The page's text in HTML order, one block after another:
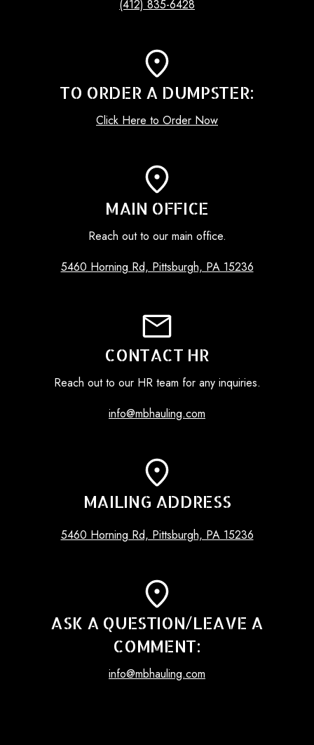
(412) 835-6428
TO ORDER A DUMPSTER:
Click Here to Order Now
MAIN OFFICE
Reach out to our main office.
5460 Horning Rd, Pittsburgh, PA 15236
CONTACT HR
Reach out to our HR team for any inquiries.
info@mbhauling.com
MAILING ADDRESS
5460 Horning Rd, Pittsburgh, PA 15236
ASK A QUESTION/LEAVE A
COMMENT:
info@mbhauling.com